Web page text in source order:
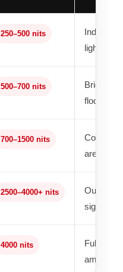
250–500 nits
Indoor
lighting
500–700 nits
Bright
floors
700–1500 nits
Covered
areas
2500–4000+ nits
Outdoor
signage
4000 nits
Full
ambient